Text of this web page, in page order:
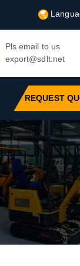
Pls email to us
export@sdlt.net
REQUEST